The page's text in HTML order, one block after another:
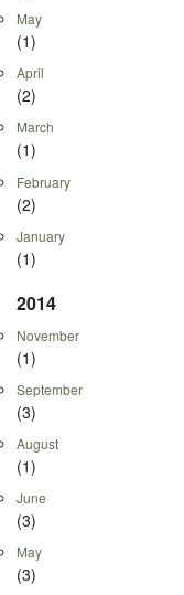
May
(1)
April
(2)
March
(1)
February
(2)
January
(1)
2014
November
(1)
September
(3)
August
(1)
June
(3)
May
(3)